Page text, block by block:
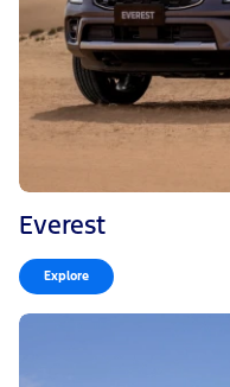
Everest
Explore